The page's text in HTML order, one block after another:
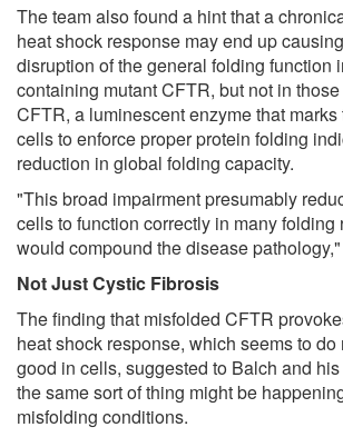
The team also found a hint that a
heat shock response may end up
disruption of the general folding function
containing mutant CFTR, but not in
CFTR, a luminescent enzyme that
cells to enforce proper protein folding
reduction in global folding capacity.
"This broad impairment presumably
cells to function correctly in many folding
would compound the disease
Not Just Cystic Fibrosis
The finding that misfolded CFTR
heat shock response, which seems to do
good in cells, suggested to Balch and
the same sort of thing might be
misfolding conditions.